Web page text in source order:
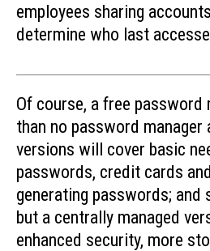
employees sharing
determine who last
Of course, a free password
than no password manager
versions will cover basic
passwords, credit cards
generating passwords; and
but a centrally managed
enhanced security, more